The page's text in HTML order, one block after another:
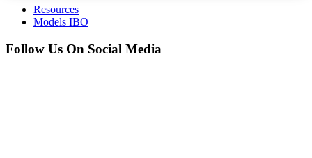
Resources
Models IBO
Follow Us On Social Media